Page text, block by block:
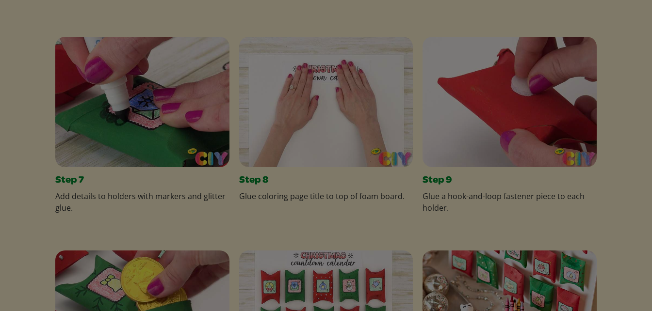
Step 7
Add details to holders with markers and glitter
glue.
Step 8
Glue coloring page title to top of foam board.
Step 9
Glue a hook-and-loop fastener piece to each
holder.